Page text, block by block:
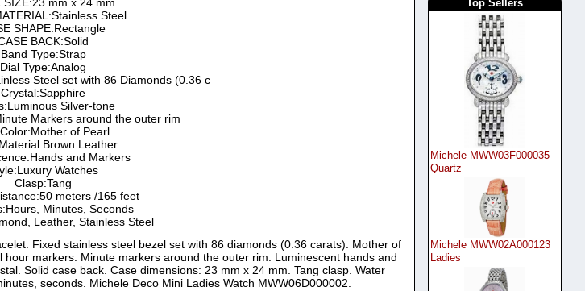
SIZE:23 mm x 24 mm
Steel
SHAPE:Rectangle
BACK:Solid
Band Type:Strap
Dial Type:Analog
Steel set with 86 Diamonds (0.36 c
Crystal:Sapphire
Silver-tone
Markers around the outer rim
of Pearl
Leather
and Markers
Watches
Clasp:Tang
meters /165 feet
Minutes, Seconds
Leather, Stainless Steel
Fixed stainless steel bezel set with 86 diamonds (0.36 carats). Mother of
markers. Minute markers around the outer rim. Luminescent hands and
Solid case back. Case dimensions: 23 mm x 24 mm. Tang clasp. Water
seconds. Michele Deco Mini Ladies Watch MWW06D000002.
Top Sellers
Michele MWW03F000035
Quartz
Michele MWW02A000123
Ladies